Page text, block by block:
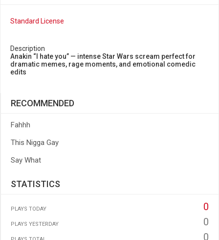
Standard License
Description
Anakin “I hate you” — intense Star Wars scream perfect for
dramatic memes, rage moments, and emotional comedic
edits
RECOMMENDED
Fahhh
This Nigga Gay
Say What
STATISTICS
PLAYS TODAY 0
PLAYS YESTERDAY 0
0